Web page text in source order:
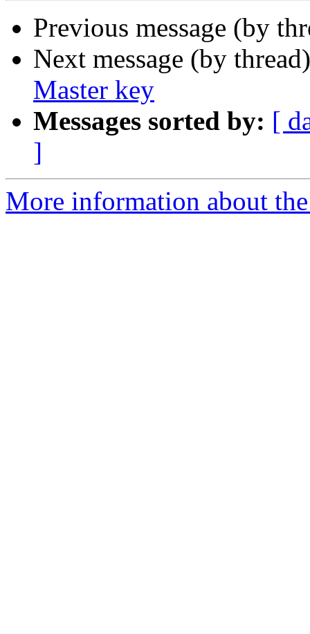
Previous message (by
Next message (by
Master key
Messages sorted by: [
]
More information about